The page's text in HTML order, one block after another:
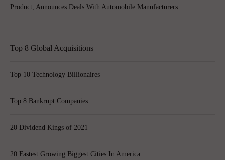
Product, Announces Deals With Automobile Manufacturers
Top 8 Global Acquisitions
Top 10 Technology Billionaires
Top 8 Bankrupt Companies
20 Dividend Kings of 2021
20 Fastest Growing Biggest Cities In America